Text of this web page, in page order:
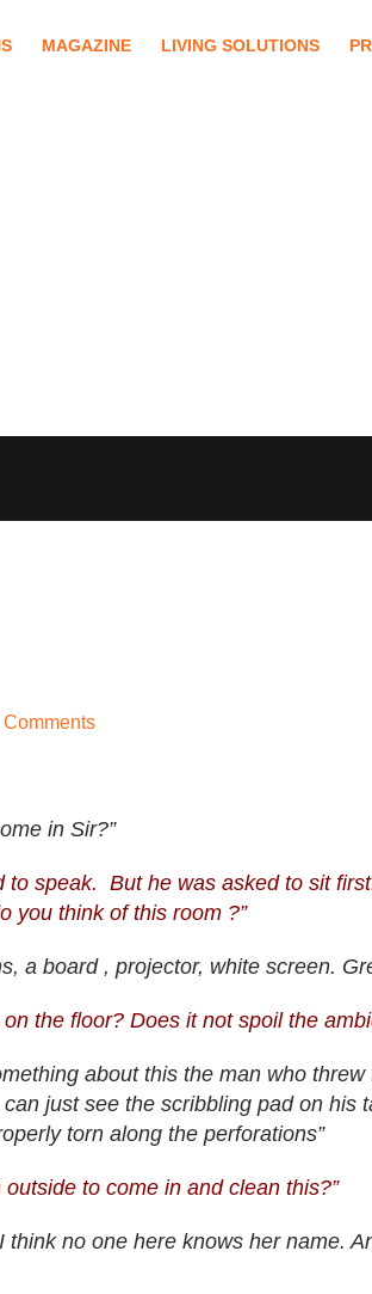
MAGAZINE LIVING SOLUTIONS
Comments
in Sir?”
speak. But he was asked to sit
you think of this room ?”
a board , projector, white screen.
the floor? Does it not spoil the
about this the man who threw
just see the scribbling pad on his
torn along the perforations”
to come in and clean this?”
no one here knows her name.